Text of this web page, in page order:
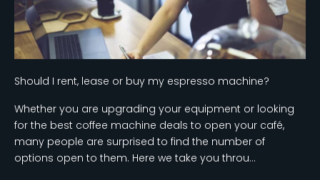
Should I rent, lease or buy my espresso machine?
Whether you are upgrading your equipment or looking
for the best coffee machine deals to open your café,
many people are surprised to find the number of
options open to them. Here we take you throu...